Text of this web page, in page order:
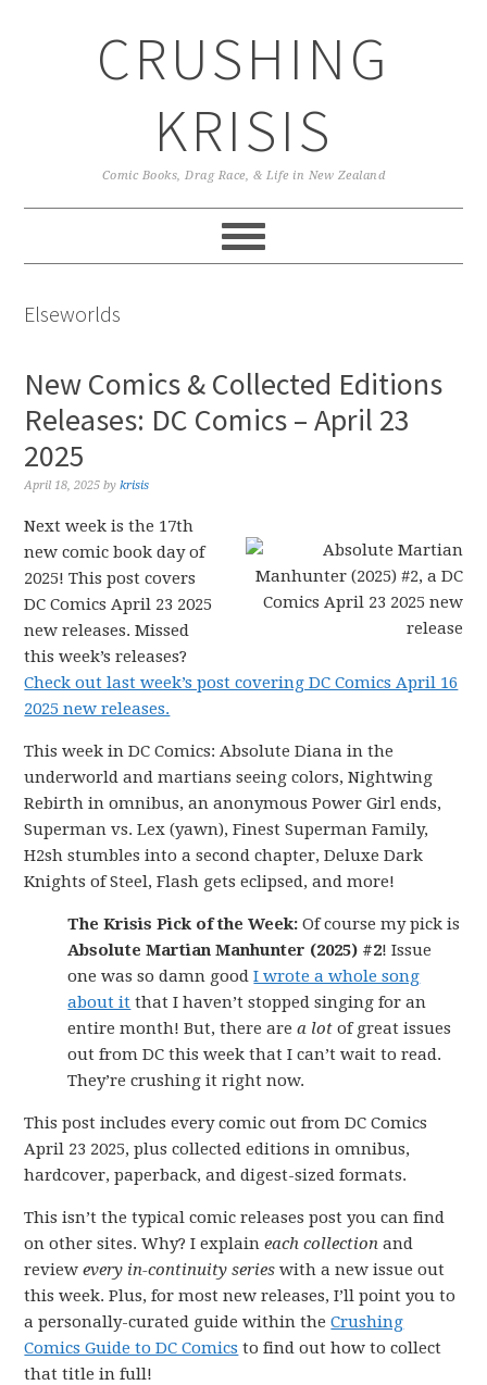
CRUSHING
KRISIS
Comic Books, Drag Race, & Life in New Zealand
Elseworlds
New Comics & Collected Editions
Releases: DC Comics – April 23
2025
April 18, 2025 bykrisis
Next week is the 17th
new comic book day of
2025! This post covers
DC Comics April 23 2025
new releases. Missed
this week’s releases?
Check out last week’s post covering DC Comics April 16
2025 new releases.
This week in DC Comics: Absolute Diana in the
underworld and martians seeing colors, Nightwing
Rebirth in omnibus, an anonymous Power Girl ends,
Superman vs. Lex (yawn), Finest Superman Family,
H2sh stumbles into a second chapter, Deluxe Dark
Knights of Steel, Flash gets eclipsed, and more!
The Krisis Pick of the Week: Of course my pick is
Absolute Martian Manhunter (2025) #2! Issue
one was so damn goodI wrote a whole song
about it that I haven’t stopped singing for an
entire month! But, there area lotof great issues
out from DC this week that I can’t wait to read.
They’re crushing it right now.
This post includes every comic out from DC Comics
April 23 2025, plus collected editions in omnibus,
hardcover, paperback, and digest-sized formats.
This isn’t the typical comic releases post you can find
on other sites. Why? I explaineach collection and
reviewevery in-continuity series with a new issue out
this week. Plus, for most new releases, I’ll point you to
a personally-curated guide within theCrushing
Comics Guide to DC Comics to find out how to collect
that title in full!